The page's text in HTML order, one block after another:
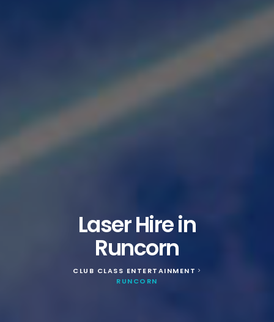
Laser Hire in
Runcorn
CLUB CLASS ENTERTAINMENT >
RUNCORN